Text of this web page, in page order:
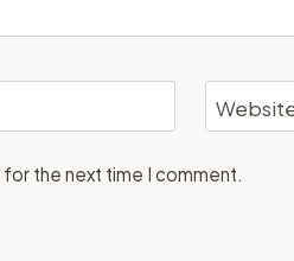
the next time I comment.